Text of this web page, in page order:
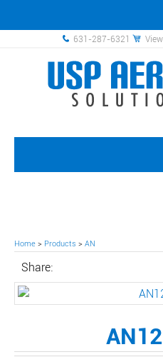
631-287-6321
Home > Products > AN
Share: